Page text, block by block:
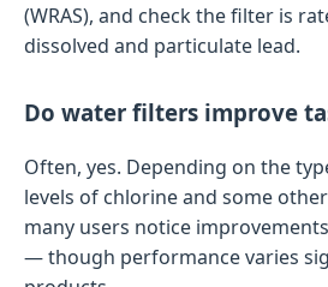
(WRAS), and check the filter is
dissolved and particulate lead.
Do water filters improve
Often, yes. Depending on the
levels of chlorine and some
many users notice
— though performance varies